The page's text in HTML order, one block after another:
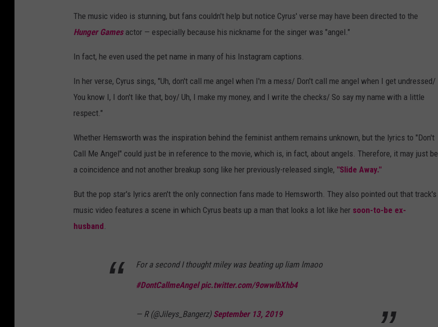
The music video is stunning, but fans couldn't help but notice Cyrus' verse may have been directed to the
Hunger Gamesactor — especially because his nickname for the singer was "angel."
In fact, he even used the pet name in many of his Instagram captions.
In her verse, Cyrus sings, "Uh, don't call me angel when I'm a mess/ Don't call me angel when I get undressed/
You know I, I don't like that, boy/ Uh, I make my money, and I write the checks/ So say my name with a little
respect."
Whether Hemsworth was the inspiration behind the feminist anthem remains unknown, but the lyrics to "Don't
Call Me Angel" could just be in reference to the movie, which is, in fact, about angels. Therefore, it may just be
a coincidence and not another breakup song like her previously-released single, "Slide Away."
But the pop star's lyrics aren't the only connection fans made to Hemsworth. They also pointed out that track's
music video features a scene in which Cyrus beats up a man that looks a lot like her soon-to-be ex-
husband.
For a second I thought miley was beating up liam lmaoo
#DontCallmeAngel pic.twitter.com/9owwlbXhb4
— R (@Jileys_Bangerz) September 13, 2019